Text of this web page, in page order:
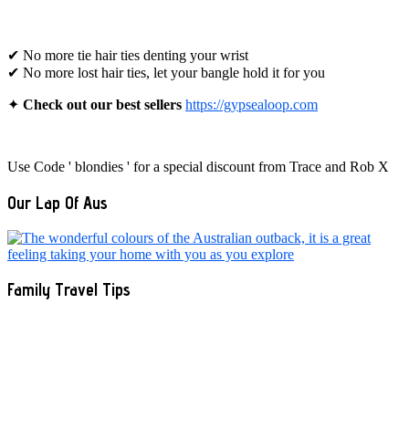
✔ No more tie hair ties denting your wrist
✔ No more lost hair ties, let your bangle hold it for you
✦ Check out our best sellers https://gypsealoop.com
Use Code ' blondies ' for a special discount from Trace and Rob X
Our Lap Of Aus
Family Travel Tips